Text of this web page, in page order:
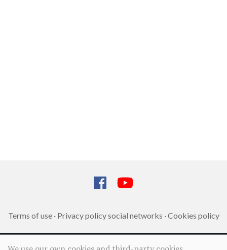
Terms of use · Privacy policy social networks ·Cookies policy